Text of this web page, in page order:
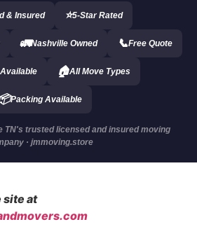
& Insured ⭐5-Star Rated
🚛Nashville Owned 📞Free Quote
🏠All Move Types
Packing Available
TN's trusted licensed and insured moving
· jmmoving.store
site at